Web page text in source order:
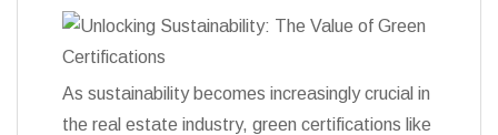
As sustainability becomes increasingly crucial in
the real estate industry, green certifications like